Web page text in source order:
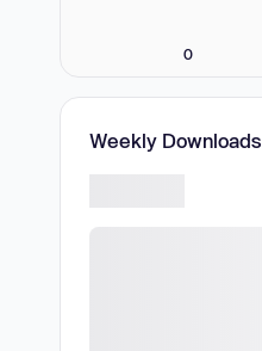
0
Weekly Downloads